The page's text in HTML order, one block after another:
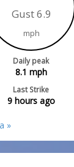
Gust 6.9
mph
Daily peak
8.1 mph
Last Strike
9 hours ago
»